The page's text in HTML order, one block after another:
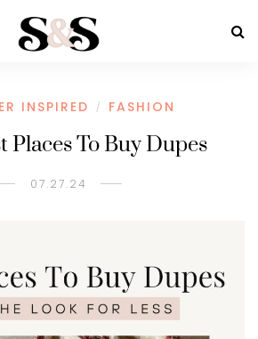
INSPIRED / FASHION
Places To Buy Dupes
07.27.24